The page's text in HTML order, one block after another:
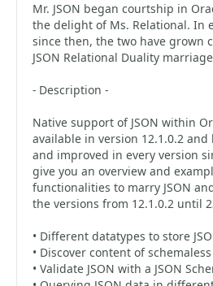
Mr. JSON began courtship in
the delight of Ms. Relational. In
since then, the two have grown
JSON Relational Duality
- Description -
Native support of JSON within
available in version 12.1.0.2
and improved in every version
give you an overview and
functionalities to marry JSON
the versions from 12.1.0.2 until
• Different datatypes to store
• Discover content of
• Validate JSON with a JSON